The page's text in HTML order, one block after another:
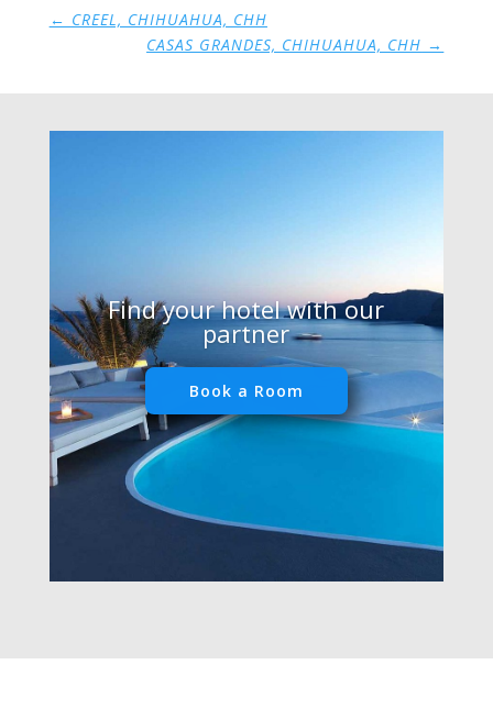
← CREEL, CHIHUAHUA, CHH
CASAS GRANDES, CHIHUAHUA, CHH →
Find your hotel with our
partner
Book a Room